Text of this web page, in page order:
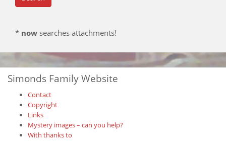
* now searches attachments!
Simonds Family Website
Contact
Copyright
Links
Mystery images – can you help?
With thanks to